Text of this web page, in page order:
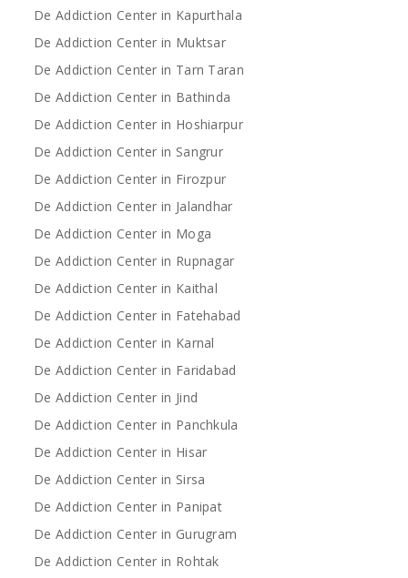
De Addiction Center in Kapurthala
De Addiction Center in Muktsar
De Addiction Center in Tarn Taran
De Addiction Center in Bathinda
De Addiction Center in Hoshiarpur
De Addiction Center in Sangrur
De Addiction Center in Firozpur
De Addiction Center in Jalandhar
De Addiction Center in Moga
De Addiction Center in Rupnagar
De Addiction Center in Kaithal
De Addiction Center in Fatehabad
De Addiction Center in Karnal
De Addiction Center in Faridabad
De Addiction Center in Jind
De Addiction Center in Panchkula
De Addiction Center in Hisar
De Addiction Center in Sirsa
De Addiction Center in Panipat
De Addiction Center in Gurugram
De Addiction Center in Rohtak